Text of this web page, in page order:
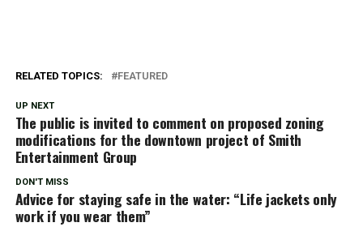
RELATED TOPICS: FEATURED
UP NEXT
The public is invited to comment on proposed zoning
modifications for the downtown project of Smith
Entertainment Group
DON'T MISS
Advice for staying safe in the water: “Life jackets only
work if you wear them”